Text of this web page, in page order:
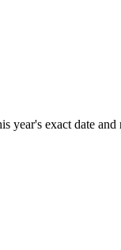
year's exact date